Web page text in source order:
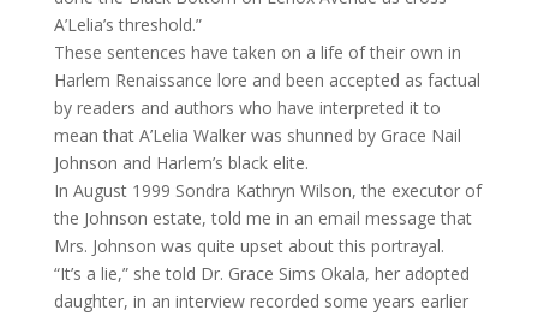
A’Lelia’s threshold.”
These sentences have taken on a life of their own in
Harlem Renaissance lore and been accepted as factual
by readers and authors who have interpreted it to
mean that A’Lelia Walker was shunned by Grace Nail
Johnson and Harlem’s black elite.
In August 1999 Sondra Kathryn Wilson, the executor of
the Johnson estate, told me in an email message that
Mrs. Johnson was quite upset about this portrayal.
“It’s a lie,” she told Dr. Grace Sims Okala, her adopted
daughter, in an interview recorded some years earlier